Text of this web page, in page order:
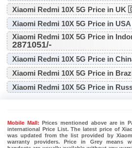
Xiaomi Redmi 10X 5G Price in
Xiaomi Redmi 10X 5G Price in
Xiaomi Redmi 10X 5G Price in
2871051/-
Xiaomi Redmi 10X 5G Price in
Xiaomi Redmi 10X 5G Price in
Xiaomi Redmi 10X 5G Price in
Mobile Mall: Prices mentioned above are in
international Price List. The latest price of
was updated from the list provided by
warranty providers. Price in Grey means